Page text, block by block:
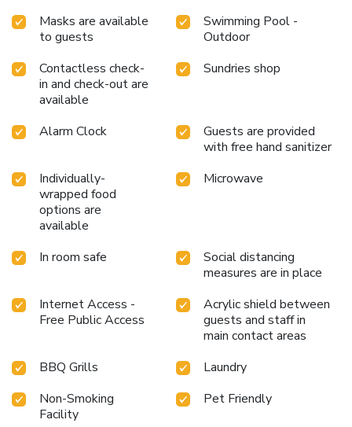
Masks are available
to guests
Swimming Pool -
Outdoor
Contactless check-
in and check-out are
available
Sundries shop
Alarm Clock
Guests are provided
with free hand sanitizer
Individually-
wrapped food
options are
available
Microwave
In room safe
Social distancing
measures are in place
Internet Access -
Free Public Access
Acrylic shield between
guests and staff in
main contact areas
BBQ Grills
Laundry
Non-Smoking
Facility
Pet Friendly